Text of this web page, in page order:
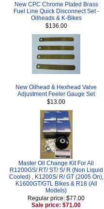
New CPC Chrome Plated Brass
Fuel Line Quick Disconnect Set -
Oilheads & K-Bikes
$136.00
New Oilhead & Hexhead Valve
Adjustment Feeler Gauge Set
$13.00
Master Oil Change Kit For All
R1200GS/ RT/ ST/ S/ R (Non Liquid
Cooled) , K1200S/ R/ GT (2005 On),
K1600GT/GTL Bikes & R18 (All
Models)
Regular price: $77.00
Sale price: $71.00